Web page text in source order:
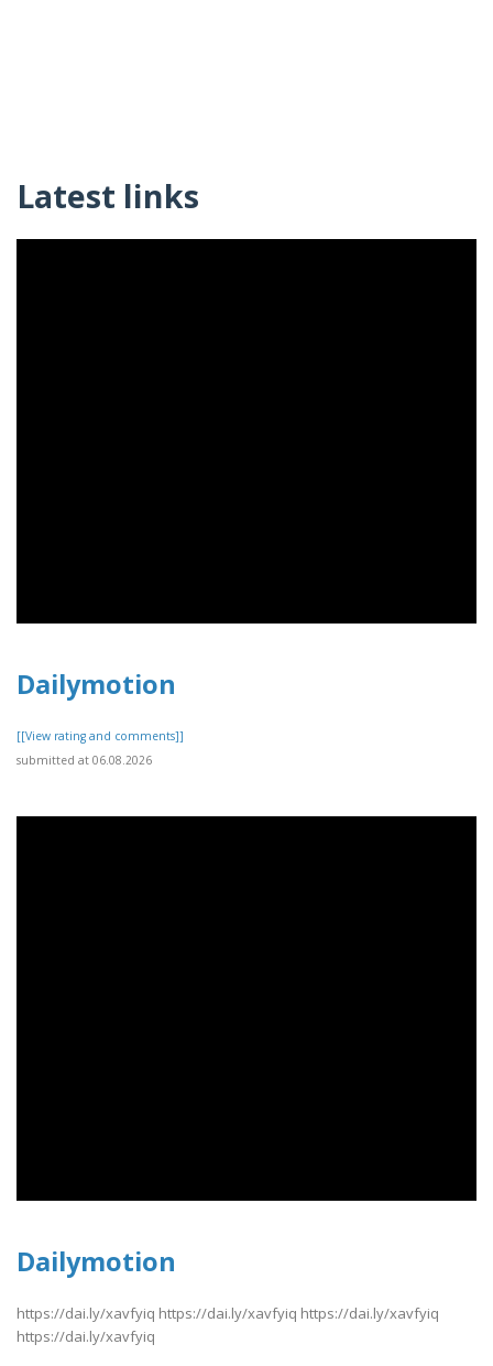
Latest links
Dailymotion
[[View rating and comments]]
submitted at 06.08.2026
Dailymotion
https://dai.ly/xavfyiq https://dai.ly/xavfyiq https://dai.ly/xavfyiq
https://dai.ly/xavfyiq